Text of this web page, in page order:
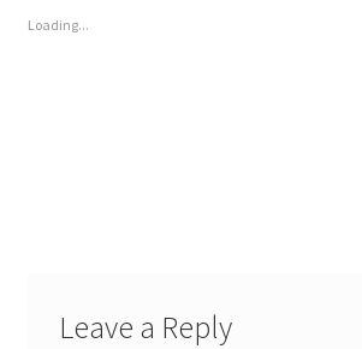
Loading...
Leave a Reply